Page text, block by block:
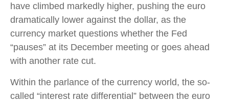
have climbed markedly higher, pushing the euro
dramatically lower against the dollar, as the
currency market questions whether the Fed
“pauses” at its December meeting or goes ahead
with another rate cut.
Within the parlance of the currency world, the so-
called “interest rate differential” between the euro